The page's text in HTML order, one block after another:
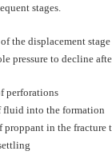
stages.
the displacement
pressure to decline
perforations
fluid into the formation
proppant in the fracture